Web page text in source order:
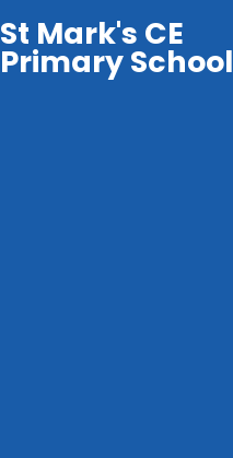
St Mark's CE
Primary School